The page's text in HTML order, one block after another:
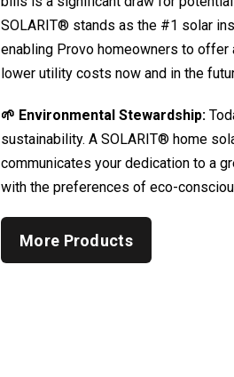
SOLARIT® stands as the #1 solar
enabling Provo homeowners to offer
lower utility costs now and in the
🌱 Environmental Stewardship:
sustainability. A SOLARIT® home
communicates your dedication to a
with the preferences of eco-
More Products